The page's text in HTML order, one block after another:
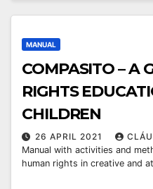
MANUAL
COMPASITO – A
RIGHTS
CHILDREN
26 APRIL 2021
Manual with activities and
human rights in creative and